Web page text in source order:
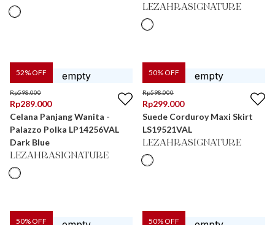
LEZAHRASIGNATURE
52% OFF
Rp598.000
Rp289.000
Celana Panjang Wanita -
Palazzo Polka LP14256VAL
Dark Blue
LEZAHRASIGNATURE
50% OFF
Rp598.000
Rp299.000
Suede Corduroy Maxi Skirt
LS19521VAL
LEZAHRASIGNATURE
50% OFF 50% OFF